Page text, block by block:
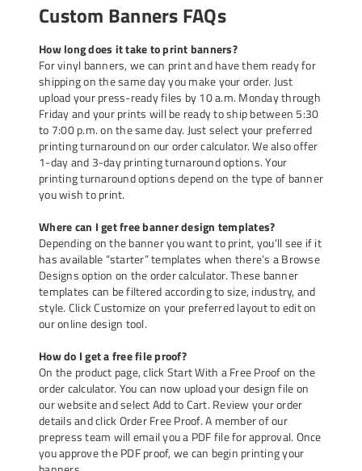
Custom Banners FAQs
How long does it take to print banners?
For vinyl banners, we can print and have them ready for
shipping on the same day you make your order. Just
upload your press-ready files by 10 a.m. Monday through
Friday and your prints will be ready to ship between 5:30
to 7:00 p.m. on the same day. Just select your preferred
printing turnaround on our order calculator. We also offer
1-day and 3-day printing turnaround options. Your
printing turnaround options depend on the type of banner
you wish to print.
Where can I get free banner design templates?
Depending on the banner you want to print, you’ll see if it
has available “starter” templates when there’s a Browse
Designs option on the order calculator. These banner
templates can be filtered according to size, industry, and
style. Click Customize on your preferred layout to edit on
our online design tool.
How do I get a free file proof?
On the product page, click Start With a Free Proof on the
order calculator. You can now upload your design file on
our website and select Add to Cart. Review your order
details and click Order Free Proof. A member of our
prepress team will email you a PDF file for approval. Once
you approve the PDF proof, we can begin printing your